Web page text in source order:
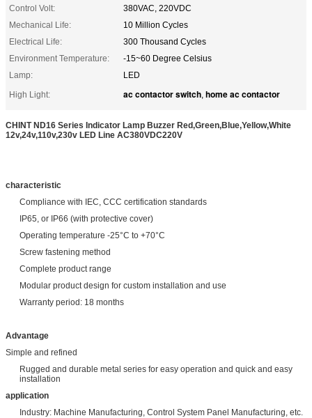
Control Volt:
380VAC, 220VDC
Mechanical Life:
10 Million Cycles
Electrical Life:
300 Thousand Cycles
Environment Temperature:
-15~60 Degree Celsius
Lamp:
LED
High Light:
ac contactor switch, home ac contactor
CHINT ND16 Series Indicator Lamp Buzzer Red,Green,Blue,Yellow,White
12v,24v,110v,230v LED Line AC380VDC220V
characteristic
Compliance with IEC, CCC certification standards
IP65, or IP66 (with protective cover)
Operating temperature -25°C to +70°C
Screw fastening method
Complete product range
Modular product design for custom installation and use
Warranty period: 18 months
Advantage
Simple and refined
Rugged and durable metal series for easy operation and quick and easy
installation
application
Industry: Machine Manufacturing, Control System Panel Manufacturing, etc.